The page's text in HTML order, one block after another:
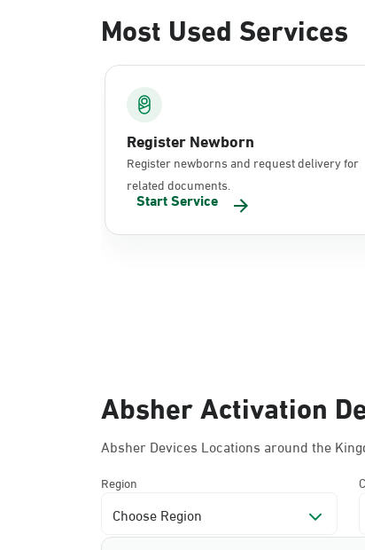
Most Used Services
Register Newborn
Register newborns and request delivery for
related documents.
Start Service
Absher Activation
Absher Devices Locations around the
Region
Choose Region